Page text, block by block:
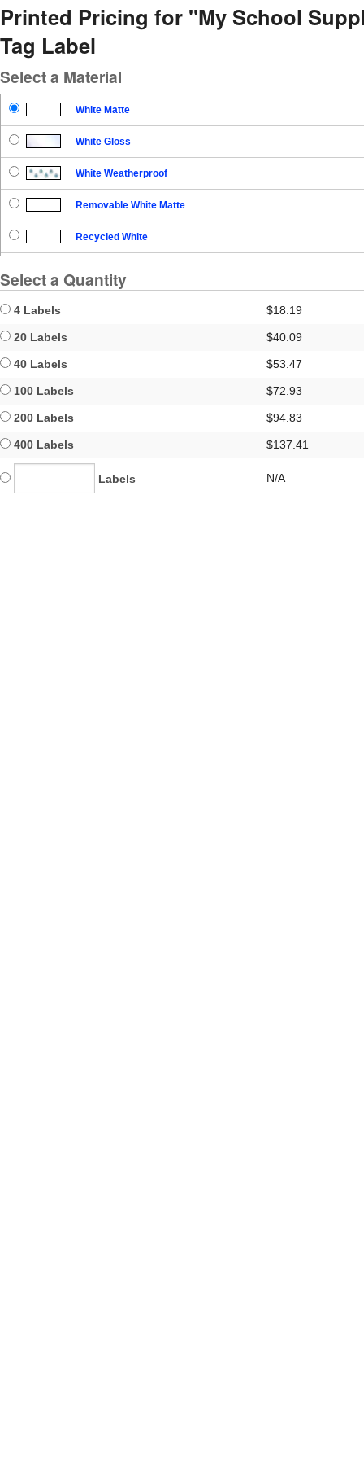
Printed Pricing for "My School
Tag Label
Select a Material
White Matte
White Gloss
White Weatherproof
Removable White Matte
Recycled White
Select a Quantity
4 Labels $18.19
20 Labels $40.09
40 Labels $53.47
100 Labels $72.93
200 Labels $94.83
400 Labels $137.41
Labels N/A